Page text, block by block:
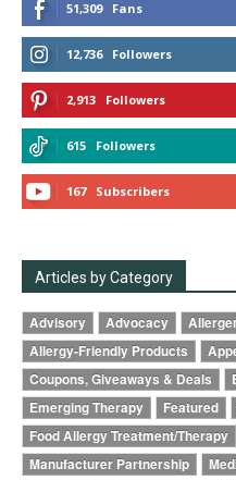
51,309 Fans
12,736 Followers
2,913 Followers
615 Followers
167 Subscribers
Articles by Category
Advisory Advocacy
Allergy-Friendly Products
Coupons, Giveaways & Deals
Emerging Therapy
Featured
Food Allergy Treatment/Therapy
Manufacturer Partnership